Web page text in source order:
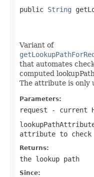
public String
Variant of
that automates
computed
The attribute is only
Parameters:
request - current
attribute to check
Returns:
the lookup path
Since: